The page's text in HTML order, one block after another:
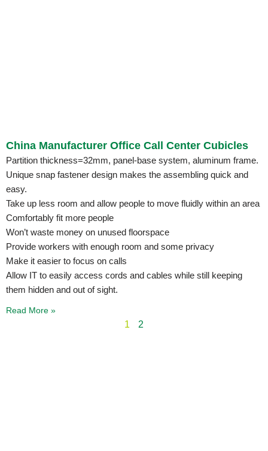
China Manufacturer Office Call Center Cubicles
Partition thickness=32mm, panel-base system, aluminum frame.
Unique snap fastener design makes the assembling quick and
easy.
Take up less room and allow people to move fluidly within an area
Comfortably fit more people
Won’t waste money on unused floorspace
Provide workers with enough room and some privacy
Make it easier to focus on calls
Allow IT to easily access cords and cables while still keeping
them hidden and out of sight.
Read More »
1 2